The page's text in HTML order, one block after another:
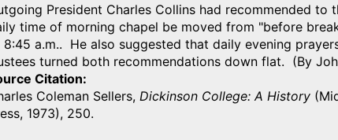
President Charles Collins had recommended to
time of morning chapel be moved from "before
a.m.. He also suggested that daily evening
turned both recommendations down flat. (By
Citation
Coleman Sellers, Dickinson College: A History
1973), 250.